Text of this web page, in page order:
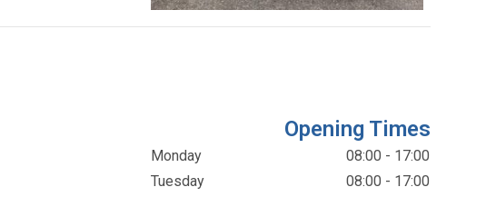
Opening Times
Monday
08:00 - 17:00
Tuesday
08:00 - 17:00